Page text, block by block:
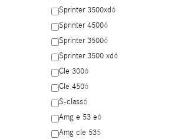
Sprinter 3500xd6
Sprinter 45006
Sprinter 35006
Sprinter 3500 xd6
Cle 3006
Cle 4506
S-class6
Amg e 53 e6
Amg cle 535